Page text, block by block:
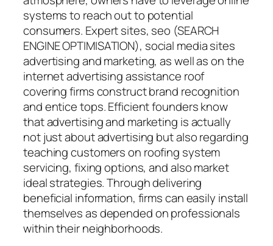
systems to reach out to potential
consumers. Expert sites, seo (SEARCH
ENGINE OPTIMISATION), social media sites
advertising and marketing, as well as on the
internet advertising assistance roof
covering firms construct brand recognition
and entice tops. Efficient founders know
that advertising and marketing is actually
not just about advertising but also regarding
teaching customers on roofing system
servicing, fixing options, and also market
ideal strategies. Through delivering
beneficial information, firms can easily install
themselves as depended on professionals
within their neighborhoods.